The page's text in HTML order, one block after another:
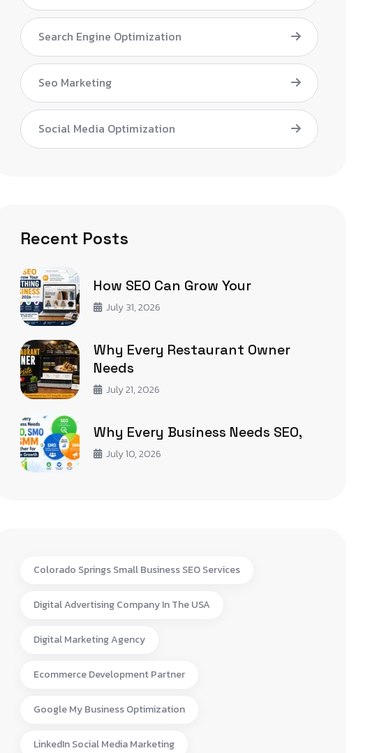
Search Engine Optimization
Seo Marketing
Social Media Optimization
Recent Posts
How SEO Can Grow Your
July 31, 2026
Why Every Restaurant Owner
Needs
July 21, 2026
Why Every Business Needs SEO,
July 10, 2026
Colorado Springs Small Business SEO Services
Digital Advertising Company In The USA
Digital Marketing Agency
Ecommerce Development Partner
Google My Business Optimization
LinkedIn Social Media Marketing